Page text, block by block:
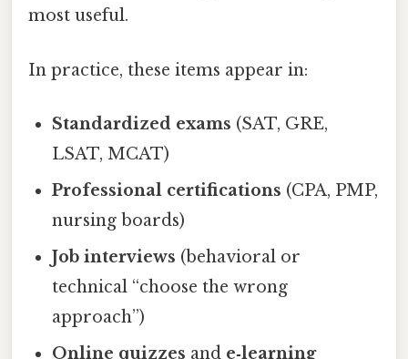
most useful.
In practice, these items appear in:
Standardized exams (SAT, GRE,
LSAT, MCAT)
Professional certifications (CPA, PMP,
nursing boards)
Job interviews (behavioral or
technical “choose the wrong
approach”)
Online quizzes and e‑learning